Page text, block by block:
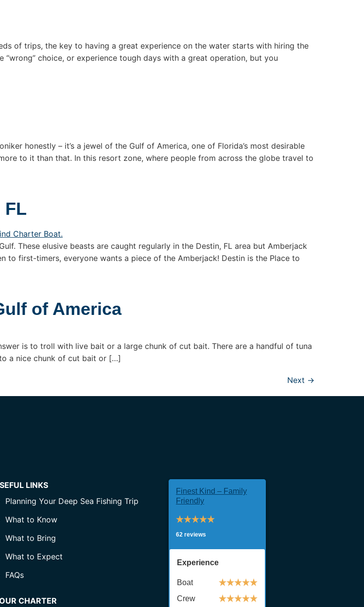
of trips, the key to having a great experience on the water starts with hiring the
choice, or experience tough days with a great operation, but you
honestly – it’s a jewel of the Gulf of America, one of Florida’s most desirable
to it than that. In this resort zone, where people from across the globe travel to
FL
These elusive beasts are caught regularly in the Destin, FL area but Amberjack
to first-timers, everyone wants a piece of the Amberjack! Destin is the Place to
of America
is to troll with live bait or a large chunk of cut bait. There are a handful of tuna
a nice chunk of cut bait or […]
Next →
LINKS
Planning Your Deep Sea Fishing Trip
What to Know
What to Bring
What to Expect
FAQs
CHARTER
Finest Kind – Family
Friendly
62 reviews
Experience
Boat
Crew